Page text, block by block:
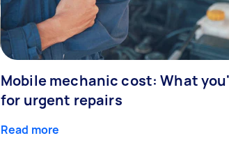
Mobile mechanic cost: What
for urgent repairs
Read more